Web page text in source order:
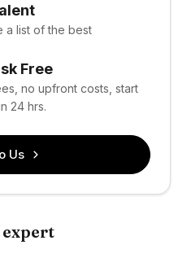
a list of the best
Free
no upfront costs, start
24 hrs.
Us
expert